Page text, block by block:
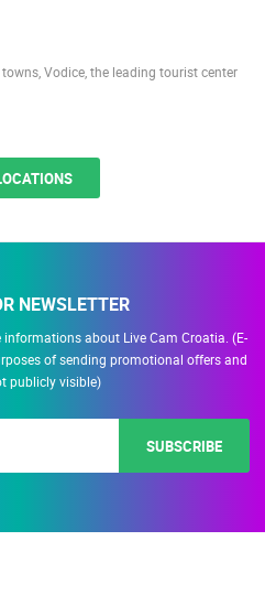
Vodice, the leading tourist center
NEWSLETTER
about Live Cam Croatia. (E-
of sending promotional offers and
publicly visible)
SUBSCRIBE